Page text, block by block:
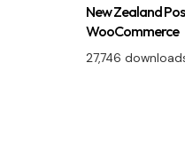
New Zealand
WooCommerce
27,746